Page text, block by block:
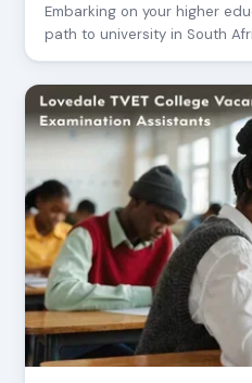
Embarking on your higher
path to university in South